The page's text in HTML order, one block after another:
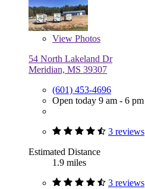
View Photos
54 North Lakeland Dr
Meridian, MS 39307
(601) 453-4696
Open today 9 am - 6 pm
3 reviews
Estimated Distance
1.9 miles
3 reviews